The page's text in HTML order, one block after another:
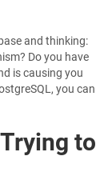
and thinking:
Do you have
is causing you
you can
to